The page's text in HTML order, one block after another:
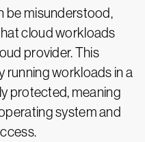
be misunderstood,
cloud workloads
provider. This
running workloads in a
protected, meaning
system and